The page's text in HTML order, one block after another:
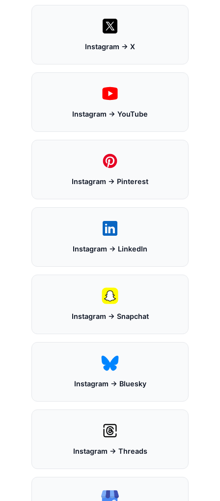
Instagram → X
Instagram → YouTube
Instagram → Pinterest
Instagram → LinkedIn
Instagram → Snapchat
Instagram → Bluesky
Instagram → Threads